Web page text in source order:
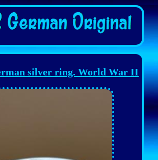
silver ring. World War II